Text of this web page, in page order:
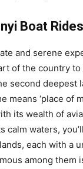
Boat Rides
and serene
of the country to
second deepest
means ‘place of
its wealth of
calm waters,
each with a
among them